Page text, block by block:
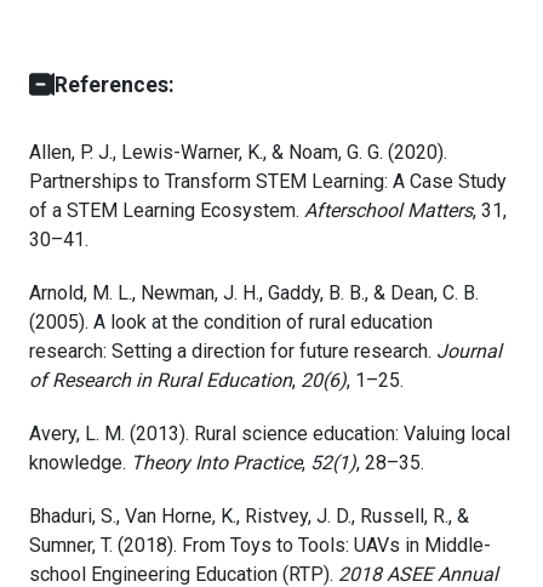
References:
Allen, P. J., Lewis-Warner, K., & Noam, G. G. (2020).
Partnerships to Transform STEM Learning: A Case Study
of a STEM Learning Ecosystem. Afterschool Matters, 31,
30–41.
Arnold, M. L., Newman, J. H., Gaddy, B. B., & Dean, C. B.
(2005). A look at the condition of rural education
research: Setting a direction for future research. Journal
of Research in Rural Education, 20(6), 1–25.
Avery, L. M. (2013). Rural science education: Valuing local
knowledge. Theory Into Practice, 52(1), 28–35.
Bhaduri, S., Van Horne, K., Ristvey, J. D., Russell, R., &
Sumner, T. (2018). From Toys to Tools: UAVs in Middle-
school Engineering Education (RTP). 2018 ASEE Annual